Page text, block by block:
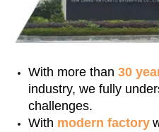
With more than 30
industry, we fully
challenges.
With modern factory